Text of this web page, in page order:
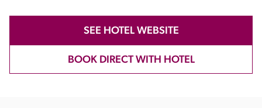
SEE HOTEL WEBSITE
BOOK DIRECT WITH HOTEL